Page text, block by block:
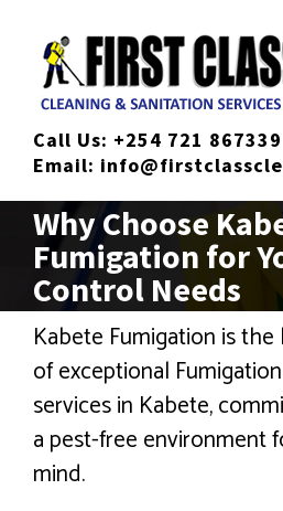
content
Call Us: +254 721 867339
Email:
Why Choose
Fumigation for
Control Needs
Kabete Fumigation is
of exceptional
services in Kabete,
a pest-free environment
mind.